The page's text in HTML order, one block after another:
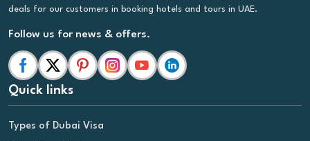
deals for our customers in booking hotels and tours in UAE.
Follow us for news & offers.
Quick links
Types of Dubai Visa